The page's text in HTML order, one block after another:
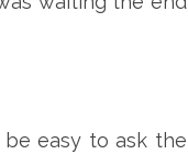
easy to ask the